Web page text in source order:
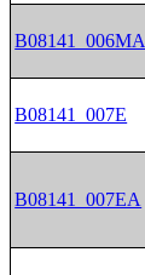
B08141_006MA
B08141_007E
B08141_007EA